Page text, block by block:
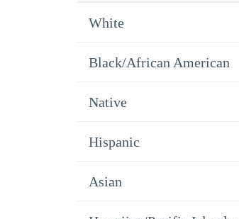
White
Black/African American
Native
Hispanic
Asian